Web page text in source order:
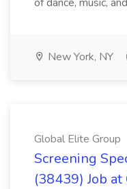
New York, NY
Global Elite Group
Screening
(38439) Job